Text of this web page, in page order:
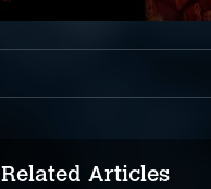
Related Articles